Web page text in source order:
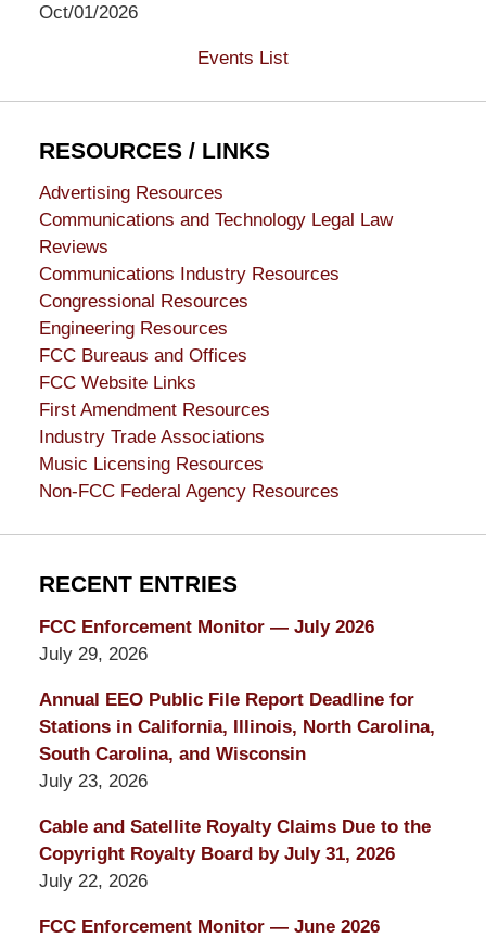
Oct/01/2026
Events List
RESOURCES / LINKS
Advertising Resources
Communications and Technology Legal Law
Reviews
Communications Industry Resources
Congressional Resources
Engineering Resources
FCC Bureaus and Offices
FCC Website Links
First Amendment Resources
Industry Trade Associations
Music Licensing Resources
Non-FCC Federal Agency Resources
RECENT ENTRIES
FCC Enforcement Monitor — July 2026
July 29, 2026
Annual EEO Public File Report Deadline for
Stations in California, Illinois, North Carolina,
South Carolina, and Wisconsin
July 23, 2026
Cable and Satellite Royalty Claims Due to the
Copyright Royalty Board by July 31, 2026
July 22, 2026
FCC Enforcement Monitor — June 2026